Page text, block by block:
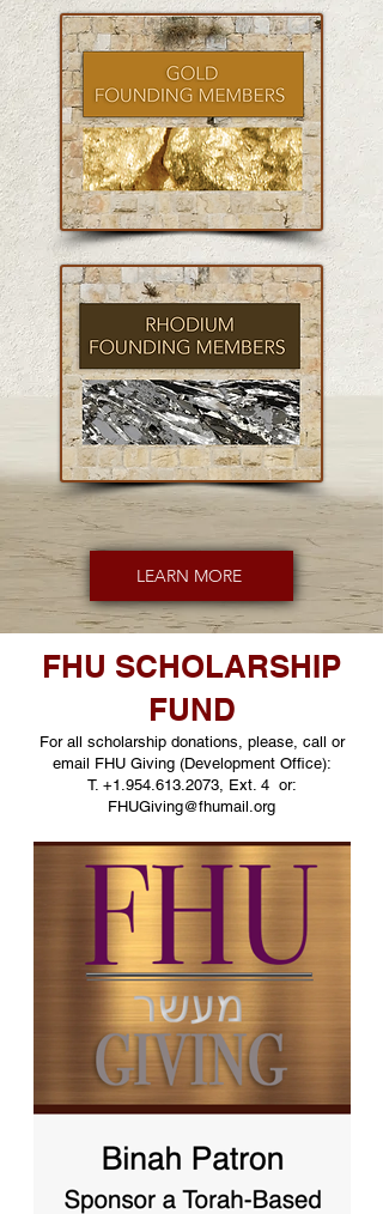
LEARN MORE
FHU SCHOLARSHIP
FUND
For all scholarship donations, please, call or
email FHU Giving (Development Office):
T. +1.954.613.2073, Ext. 4 or:
FHUGiving@fhumail.org